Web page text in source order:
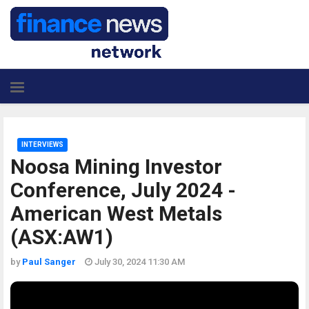
Noosa Mining Investor
Conference, July 2024 -
American West Metals
(ASX:AW1)
INTERVIEWS
by Paul Sanger July 30, 2024 11:30 AM